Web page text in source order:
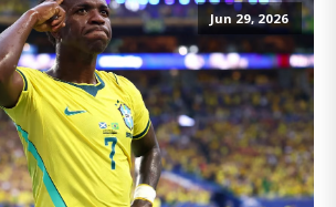
Jun 29, 2026